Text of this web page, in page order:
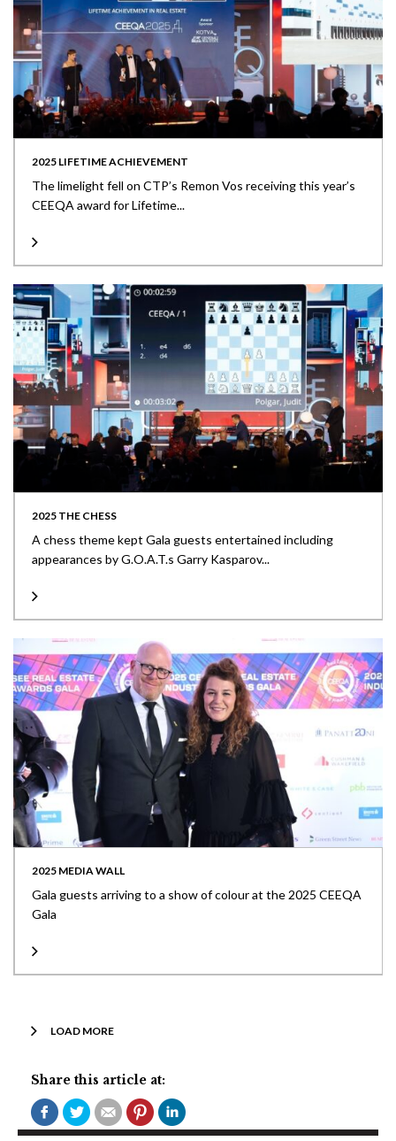
2025 LIFETIME ACHIEVEMENT
The limelight fell on CTP’s Remon Vos receiving this year’s
CEEQA award for Lifetime...
2025 THE CHESS
A chess theme kept Gala guests entertained including
appearances by G.O.A.T.s Garry Kasparov...
2025 MEDIA WALL
Gala guests arriving to a show of colour at the 2025 CEEQA
Gala
LOAD MORE
Share this article at: